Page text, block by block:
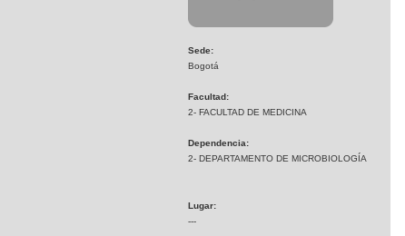
Sede:
Bogotá
Facultad:
2- FACULTAD DE MEDICINA
Dependencia:
2- DEPARTAMENTO DE MICROBIOLOGÍA
Lugar:
---